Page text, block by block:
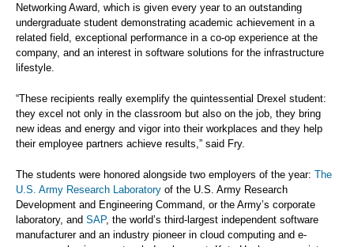
Networking Award, which is given every year to an outstanding
undergraduate student demonstrating academic achievement in a
related field, exceptional performance in a co-op experience at the
company, and an interest in software solutions for the infrastructure
lifestyle.
“These recipients really exemplify the quintessential Drexel student:
they excel not only in the classroom but also on the job, they bring
new ideas and energy and vigor into their workplaces and they help
their employee partners achieve results,” said Fry.
The students were honored alongside two employers of the year: The
U.S. Army Research Laboratory of the U.S. Army Research
Development and Engineering Command, or the Army’s corporate
laboratory, and SAP, the world’s third-largest independent software
manufacturer and an industry pioneer in cloud computing and e-